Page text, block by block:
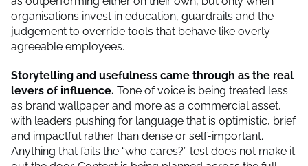
organisations invest in education, guardrails and the
judgement to override tools that behave like overly
agreeable employees.
Storytelling and usefulness came through as the real
levers of influence. Tone of voice is being treated less
as brand wallpaper and more as a commercial asset,
with leaders pushing for language that is optimistic, brief
and impactful rather than dense or self-important.
Anything that fails the “who cares?” test does not make it